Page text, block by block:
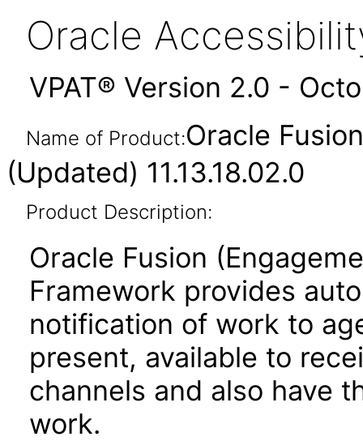
Oracle
VPAT® Version 2.0 -
Name of Product:Oracle
(Updated) 11.13.18.02.0
Product Description:
Oracle Fusion
Framework provides
notification of work to
present, available to
channels and also have
work.